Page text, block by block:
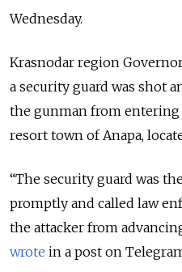
Wednesday.
Krasnodar region
a security guard was shot
the gunman from
resort town of Anapa,
“The security guard was
promptly and called law
the attacker from
wrote in a post on